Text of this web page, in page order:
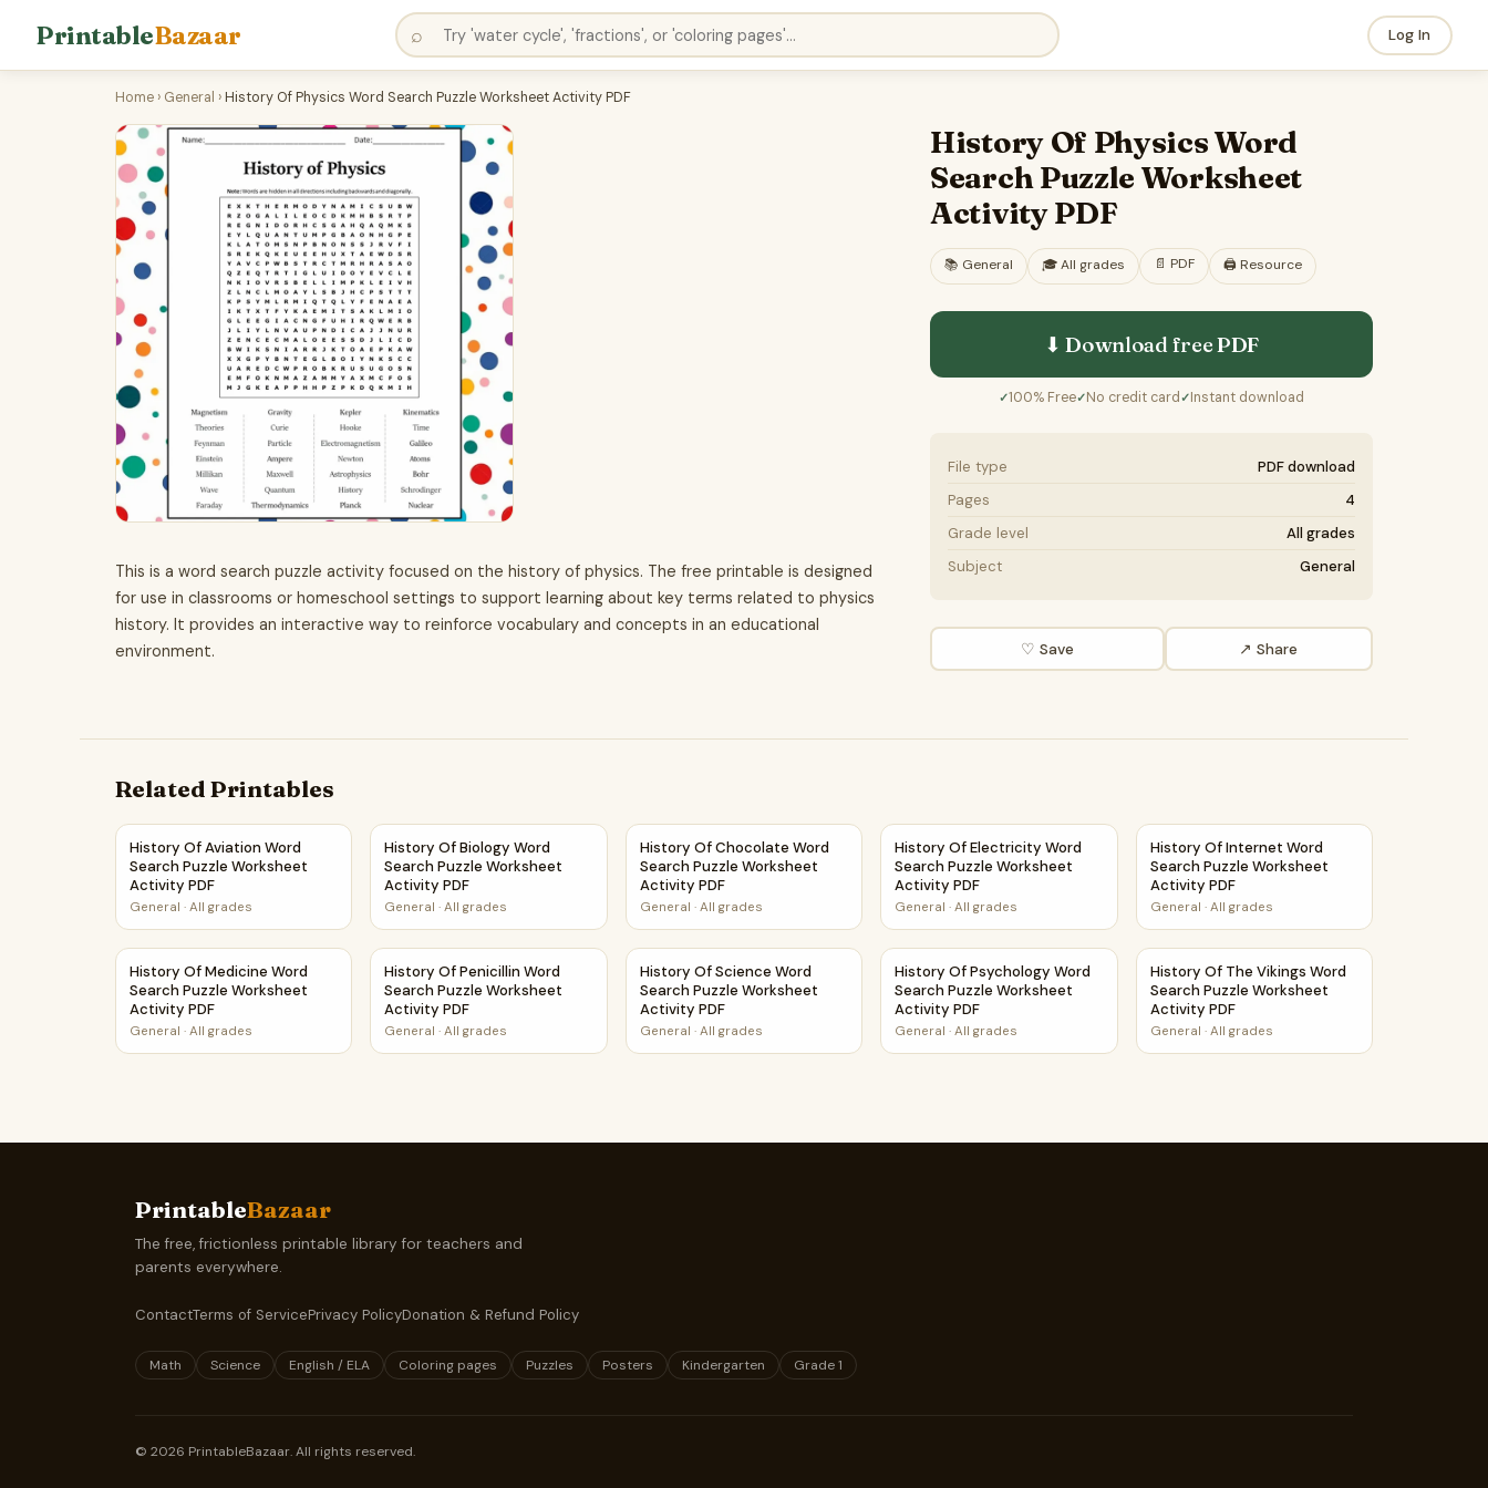
PrintableBazaar ⌕ Log In
Home › General ›History Of Physics Word Search Puzzle Worksheet Activity PDF
This is a word search puzzle activity focused on the history of physics. The free printable is designed
for use in classrooms or homeschool settings to support learning about key terms related to physics
history. It provides an interactive way to reinforce vocabulary and concepts in an educational
environment.
History Of Physics Word
Search Puzzle Worksheet
Activity PDF
📚 General 🎓All grades 📄 PDF 🖨️ Resource
⬇ Download freePDF
✓100% Free✓No credit card ✓Instant download
File type
PDF download
Pages
4
Grade level
All grades
Subject
General
♡ Save ↗ Share
Related Printables
History Of Aviation Word Search Puzzle Worksheet Activity PDF
History Of Aviation Word
Search Puzzle Worksheet
Activity PDF
General · All grades
History Of Biology Word Search Puzzle Worksheet Activity PDF
History Of Biology Word
Search Puzzle Worksheet
Activity PDF
General ·All grades
History Of Chocolate Word Search Puzzle Worksheet Activity PDF
History Of Chocolate Word
Search Puzzle Worksheet
Activity PDF
General · All grades
History Of Electricity Word Search Puzzle Worksheet Activity PDF
History Of Electricity Word
Search Puzzle Worksheet
Activity PDF
General ·All grades
History Of Internet Word Search Puzzle
History Of Internet Word
Search Puzzle Worksheet
Activity PDF
General · All grades
History Of Medicine Word Search Puzzle Worksheet Activity PDF
History Of Medicine Word
Search Puzzle Worksheet
Activity PDF
General · All grades
History Of Penicillin Word Search Puzzle Worksheet Activity PDF
History Of Penicillin Word
Search Puzzle Worksheet
Activity PDF
General ·All grades
History Of Science Word Search Puzzle Worksheet Activity PDF
History Of Science Word
Search Puzzle Worksheet
Activity PDF
General · All grades
History Of Psychology Word Search Puzzle Worksheet Activity PDF
History Of Psychology Word
Search Puzzle Worksheet
Activity PDF
General ·All grades
History Of The Vikings Word Search
History Of The Vikings Word
Search Puzzle Worksheet
Activity PDF
General · All grades
PrintableBazaar
The free, frictionless printable library for teachers and
parents everywhere.
ContactTerms of ServicePrivacy PolicyDonation & Refund Policy
Math Science English / ELA Coloring pages Puzzles Posters Kindergarten Grade 1
© 2026 PrintableBazaar. All rights reserved.